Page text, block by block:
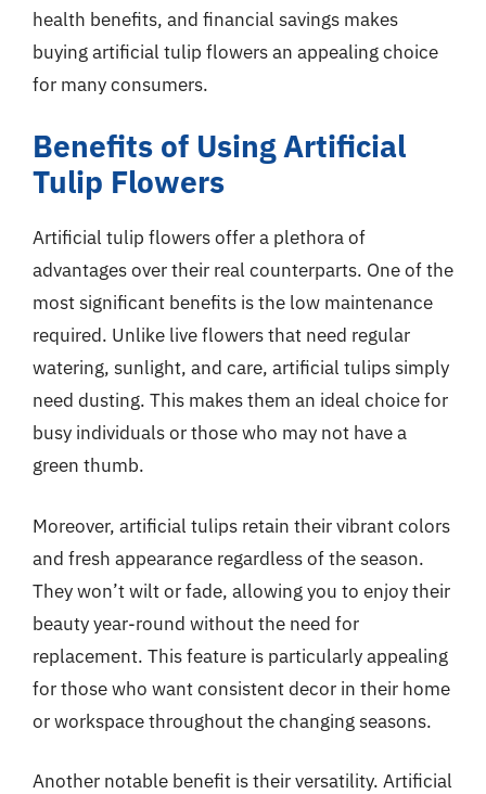
health benefits, and financial savings makes
buying artificial tulip flowers an appealing choice
for many consumers.
Benefits of Using Artificial
Tulip Flowers
Artificial tulip flowers offer a plethora of
advantages over their real counterparts. One of the
most significant benefits is the low maintenance
required. Unlike live flowers that need regular
watering, sunlight, and care, artificial tulips simply
need dusting. This makes them an ideal choice for
busy individuals or those who may not have a
green thumb.
Moreover, artificial tulips retain their vibrant colors
and fresh appearance regardless of the season.
They won’t wilt or fade, allowing you to enjoy their
beauty year-round without the need for
replacement. This feature is particularly appealing
for those who want consistent decor in their home
or workspace throughout the changing seasons.
Another notable benefit is their versatility. Artificial